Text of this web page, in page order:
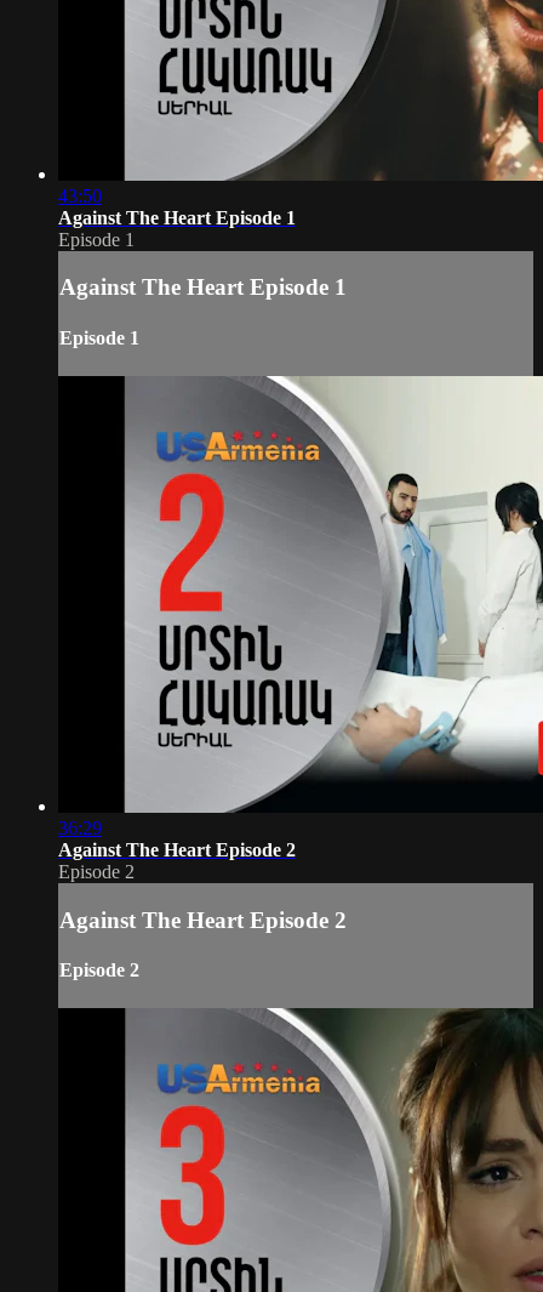
43:50
Against The Heart Episode 1
Episode 1
Against The Heart Episode 1
Episode 1
36:29
Against The Heart Episode 2
Episode 2
Against The Heart Episode 2
Episode 2